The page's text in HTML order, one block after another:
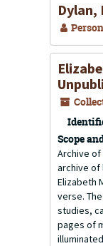
Dylan,
Person
Scope
Archive of
archive
Elizabeth
verse.
studies,
pages of